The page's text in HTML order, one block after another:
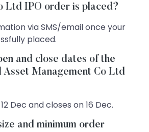
Ltd IPO order is placed?
via SMS/email once your
placed.
and close dates of the
Asset Management Co Ltd
Dec and closes on 16 Dec.
and minimum order